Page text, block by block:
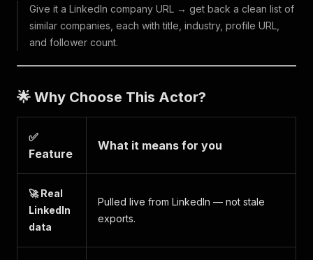
Give it a LinkedIn company URL → get back a clean list of
similar companies, each with title, industry, profile URL,
and follower count.
🌟 Why Choose This Actor?
✅
Feature
What it means for you
🚀 Real
LinkedIn
data
Pulled live from LinkedIn — not stale
exports.